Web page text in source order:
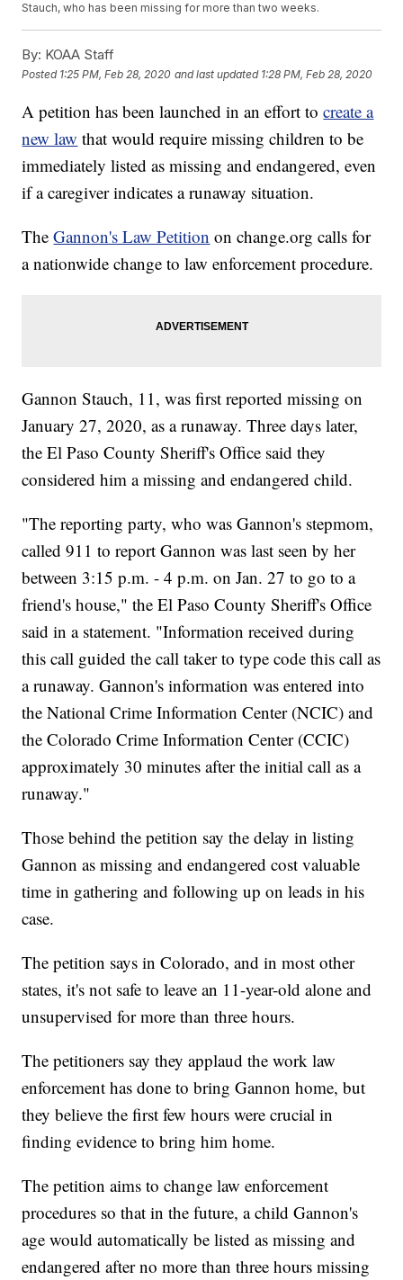
Stauch, who has been missing for more than two weeks.
By: KOAA Staff
Posted 1:25 PM, Feb 28, 2020 and last updated 1:28 PM, Feb 28, 2020
A petition has been launched in an effort tocreate a
new law that would require missing children to be
immediately listed as missing and endangered, even
if a caregiver indicates a runaway situation.
TheGannon's Law Petition on change.org calls for
a nationwide change to law enforcement procedure.
Gannon Stauch, 11, was first reported missing on
January 27, 2020, as a runaway. Three days later,
the El Paso County Sheriff's Office said they
considered him a missing and endangered child.
"The reporting party, who was Gannon's stepmom,
called 911 to report Gannon was last seen by her
between 3:15 p.m. - 4 p.m. on Jan. 27 to go to a
friend's house," the El Paso County Sheriff's Office
said in a statement. "Information received during
this call guided the call taker to type code this call as
a runaway. Gannon's information was entered into
the National Crime Information Center (NCIC) and
the Colorado Crime Information Center (CCIC)
approximately 30 minutes after the initial call as a
runaway."
Those behind the petition say the delay in listing
Gannon as missing and endangered cost valuable
time in gathering and following up on leads in his
case.
The petition says in Colorado, and in most other
states, it's not safe to leave an 11-year-old alone and
unsupervised for more than three hours.
The petitioners say they applaud the work law
enforcement has done to bring Gannon home, but
they believe the first few hours were crucial in
finding evidence to bring him home.
The petition aims to change law enforcement
procedures so that in the future, a child Gannon's
age would automatically be listed as missing and
endangered after no more than three hours missing